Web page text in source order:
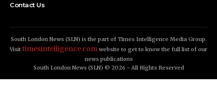
Contact Us
South London News (SLN) is the part of Times Intelligence Media Group.
Visit timesintelligence.com website to get to know the full list of our
news publications
South London News (SLN) © 2026 - All Rights Reserved